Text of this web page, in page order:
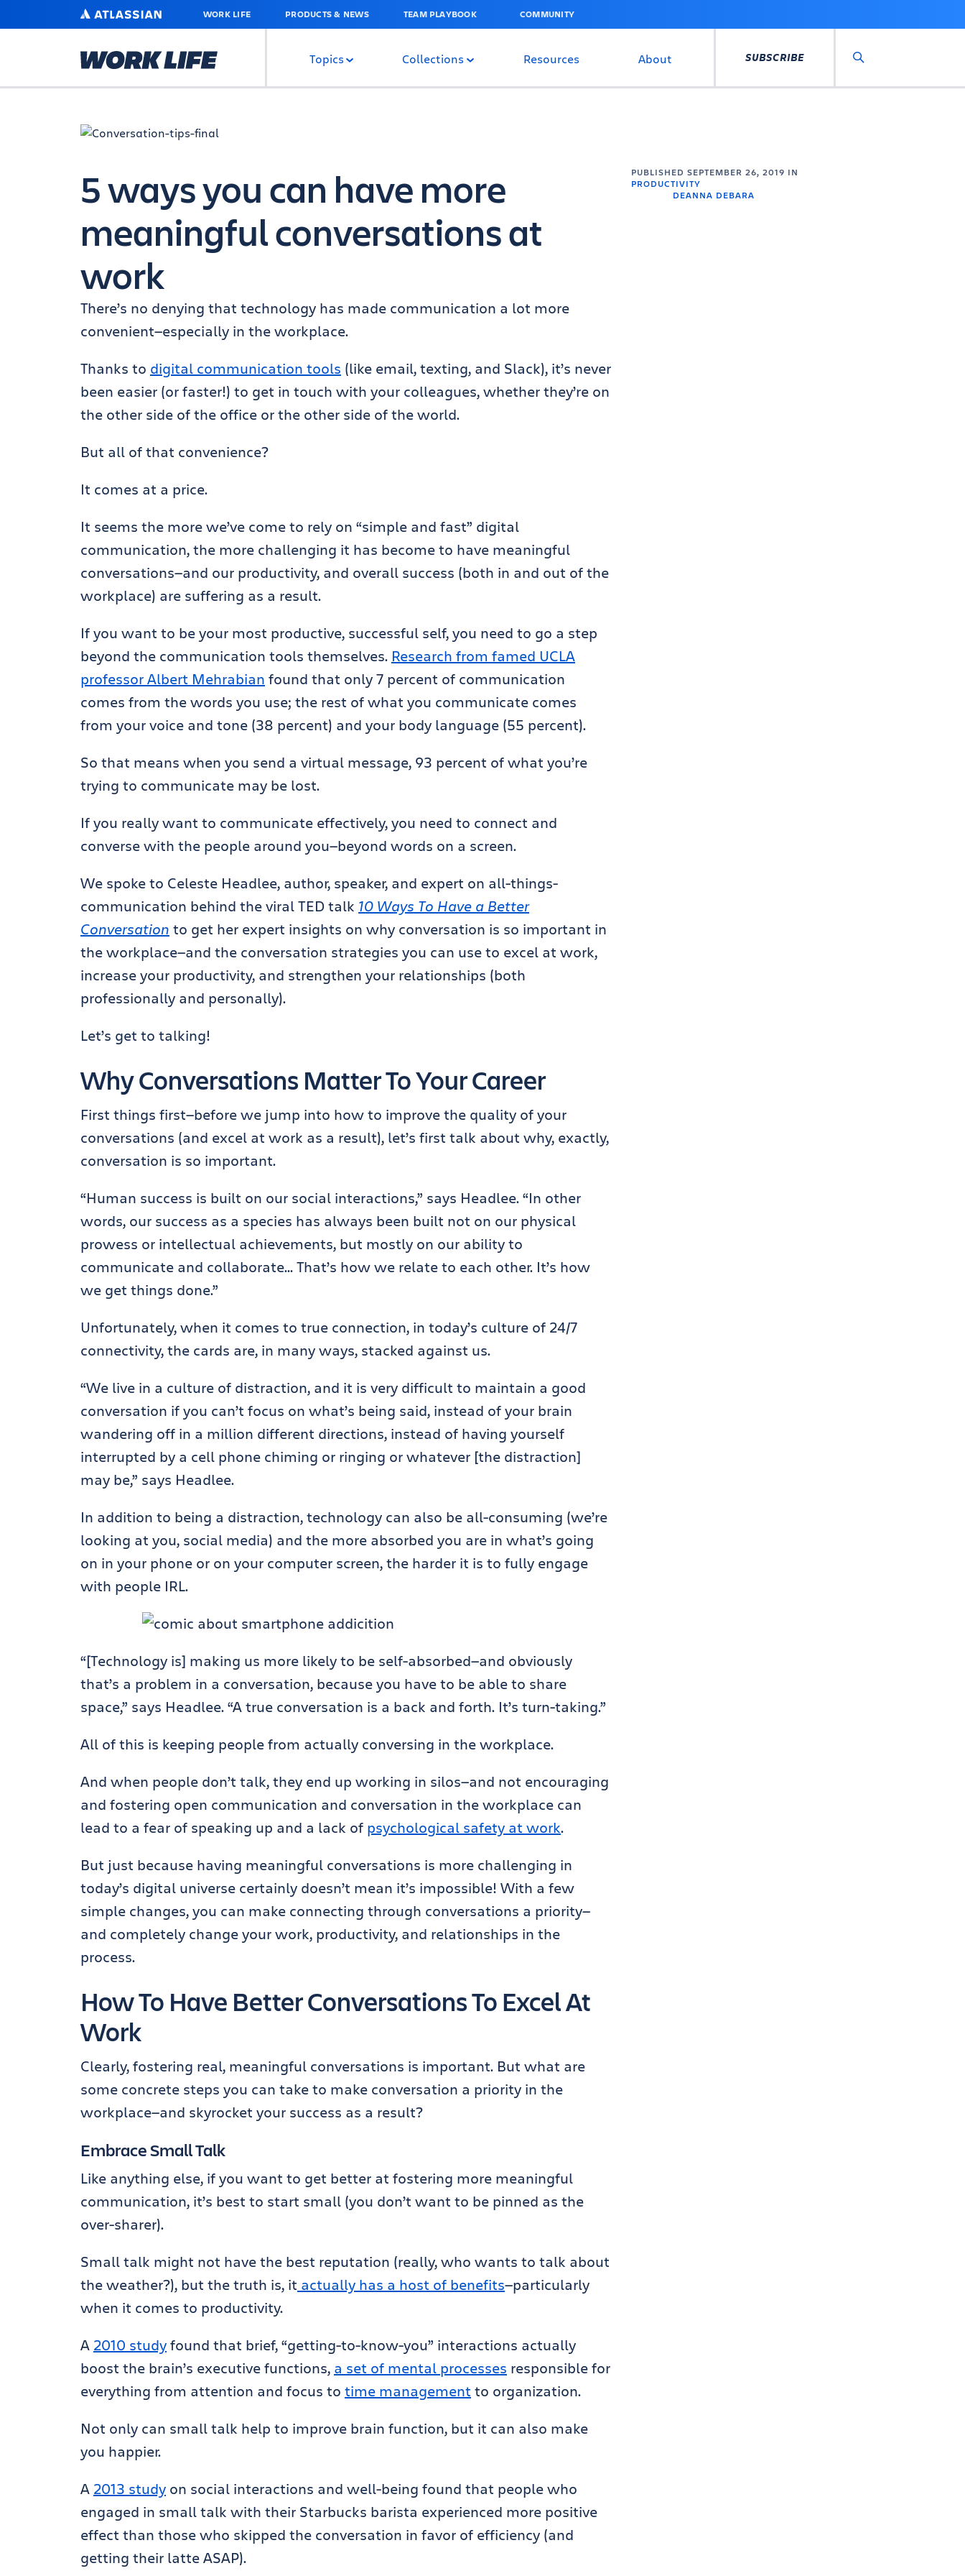
MAIN
ATLASSIAN WORK LIFE PRODUCTS & NEWS TEAM PLAYBOOK COMMUNITY
Topics Collections Resources About SUBSCRIBE
PUBLISHED SEPTEMBER 26, 2019 IN
PRODUCTIVITY
DEANNA DEBARA
5 ways you can have more
meaningful conversations at
work
There’s no denying that technology has made communication a lot more
convenient—especially in the workplace.
Thanks to digital communication tools (like email, texting, and Slack), it’s never
been easier (or faster!) to get in touch with your colleagues, whether they’re on
the other side of the office or the other side of the world.
But all of that convenience?
It comes at a price.
It seems the more we’ve come to rely on “simple and fast” digital
communication, the more challenging it has become to have meaningful
conversations—and our productivity, and overall success (both in and out of the
workplace) are suffering as a result.
If you want to be your most productive, successful self, you need to go a step
beyond the communication tools themselves. Research from famed UCLA
professor Albert Mehrabian found that only 7 percent of communication
comes from the words you use; the rest of what you communicate comes
from your voice and tone (38 percent) and your body language (55 percent).
So that means when you send a virtual message, 93 percent of what you’re
trying to communicate may be lost.
If you really want to communicate effectively, you need to connect and
converse with the people around you—beyond words on a screen.
We spoke to Celeste Headlee, author, speaker, and expert on all-things-
communication behind the viral TED talk 10 Ways To Have a Better
Conversation to get her expert insights on why conversation is so important in
the workplace—and the conversation strategies you can use to excel at work,
increase your productivity, and strengthen your relationships (both
professionally and personally).
Let’s get to talking!
Why Conversations Matter To Your Career
First things first—before we jump into how to improve the quality of your
conversations (and excel at work as a result), let’s first talk about why, exactly,
conversation is so important.
“Human success is built on our social interactions,” says Headlee. “In other
words, our success as a species has always been built not on our physical
prowess or intellectual achievements, but mostly on our ability to
communicate and collaborate… That’s how we relate to each other. It’s how
we get things done.”
Unfortunately, when it comes to true connection, in today’s culture of 24/7
connectivity, the cards are, in many ways, stacked against us.
“We live in a culture of distraction, and it is very difficult to maintain a good
conversation if you can’t focus on what’s being said, instead of your brain
wandering off in a million different directions, instead of having yourself
interrupted by a cell phone chiming or ringing or whatever [the distraction]
may be,” says Headlee.
In addition to being a distraction, technology can also be all-consuming (we’re
looking at you, social media) and the more absorbed you are in what’s going
on in your phone or on your computer screen, the harder it is to fully engage
with people IRL.
“[Technology is] making us more likely to be self-absorbed—and obviously
that’s a problem in a conversation, because you have to be able to share
space,” says Headlee. “A true conversation is a back and forth. It’s turn-taking.”
All of this is keeping people from actually conversing in the workplace.
And when people don’t talk, they end up working in silos—and not encouraging
and fostering open communication and conversation in the workplace can
lead to a fear of speaking up and a lack of psychological safety at work.
But just because having meaningful conversations is more challenging in
today’s digital universe certainly doesn’t mean it’s impossible! With a few
simple changes, you can make connecting through conversations a priority—
and completely change your work, productivity, and relationships in the
process.
How To Have Better Conversations To Excel At
Work
Clearly, fostering real, meaningful conversations is important. But what are
some concrete steps you can take to make conversation a priority in the
workplace—and skyrocket your success as a result?
Embrace Small Talk
Like anything else, if you want to get better at fostering more meaningful
communication, it’s best to start small (you don’t want to be pinned as the
over-sharer).
Small talk might not have the best reputation (really, who wants to talk about
the weather?), but the truth is, it actually has a host of benefits—particularly
when it comes to productivity.
A 2010 studyfound that brief, “getting-to-know-you” interactions actually
boost the brain’s executive functions, a set of mental processes responsible for
everything from attention and focus to time management to organization.
Not only can small talk help to improve brain function, but it can also make
you happier.
A 2013 study on social interactions and well-being found that people who
engaged in small talk with their Starbucks barista experienced more positive
effect than those who skipped the conversation in favor of efficiency (and
getting their latte ASAP).